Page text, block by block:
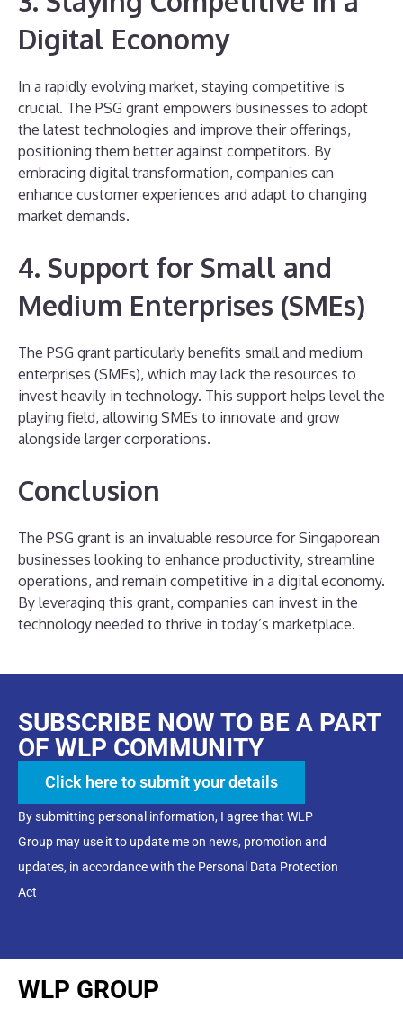
Digital Economy
In a rapidly evolving market, staying competitive is
crucial. The PSG grant empowers businesses to adopt
the latest technologies and improve their offerings,
positioning them better against competitors. By
embracing digital transformation, companies can
enhance customer experiences and adapt to changing
market demands.
4. Support for Small and
Medium Enterprises (SMEs)
The PSG grant particularly benefits small and medium
enterprises (SMEs), which may lack the resources to
invest heavily in technology. This support helps level the
playing field, allowing SMEs to innovate and grow
alongside larger corporations.
Conclusion
The PSG grant is an invaluable resource for Singaporean
businesses looking to enhance productivity, streamline
operations, and remain competitive in a digital economy.
By leveraging this grant, companies can invest in the
technology needed to thrive in today’s marketplace.
SUBSCRIBE NOW TO BE A PART
OF WLP COMMUNITY
Click here to submit your details
By submitting personal information, I agree that WLP
Group may use it to update me on news, promotion and
updates, in accordance with the Personal Data Protection
Act
WLP GROUP